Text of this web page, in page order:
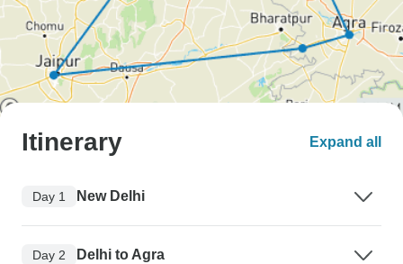
Itinerary Expand all
Day 1 New Delhi
Day 2 Delhi to Agra